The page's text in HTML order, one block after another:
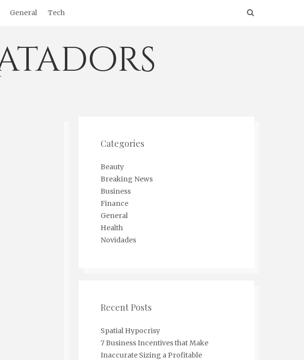
General Tech
Categories
Beauty
Breaking News
Business
Finance
General
Health
Novidades
Recent Posts
Spatial Hypocrisy
7 Business Incentives that Make
Inaccurate Sizing a Profitable